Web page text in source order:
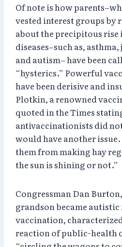
Of note is how
vested interest groups by
about the precipitous rise
diseases–such as,
and autism– have been
“hysterics.” Powerful
have been derisive and
Plotkin, a renowned
quoted in the Times
antivaccinationists did
would have another
them from making hay
the sun is shining or not.”
Congressman Dan
grandson became
vaccination,
reaction of public-health